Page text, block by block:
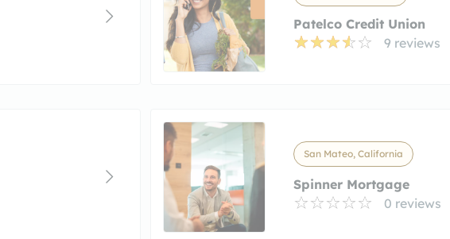
Patelco Credit Union
9 reviews
San Mateo, California
Spinner Mortgage
0 reviews